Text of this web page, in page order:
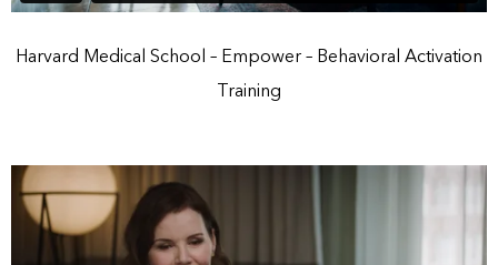
Harvard Medical School – Empower – Behavioral Activation
Training